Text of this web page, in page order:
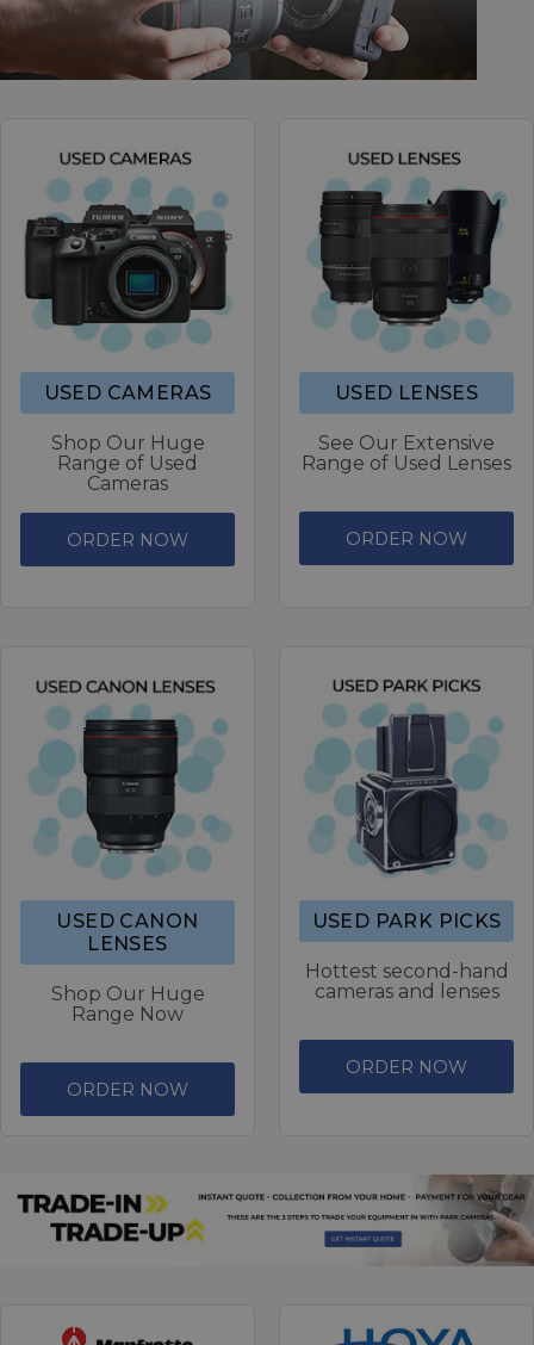
USED CAMERAS
Shop Our Huge
Range of Used
Cameras
ORDER NOW
USED LENSES
See Our Extensive
Range of Used Lenses
ORDER NOW
USED CANON
LENSES
Shop Our Huge
Range Now
ORDER NOW
USED PARK PICKS
Hottest second-hand
cameras and lenses
ORDER NOW